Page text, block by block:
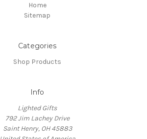
Home
Sitemap
Categories
Shop Products
Info
Lighted Gifts
792 Jim Lachey Drive
Saint Henry, OH 45883